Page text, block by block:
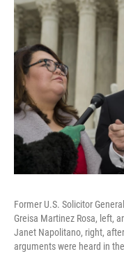
Former U.S. Solicitor
Greisa Martinez Rosa, left,
Janet Napolitano, right,
arguments were heard in